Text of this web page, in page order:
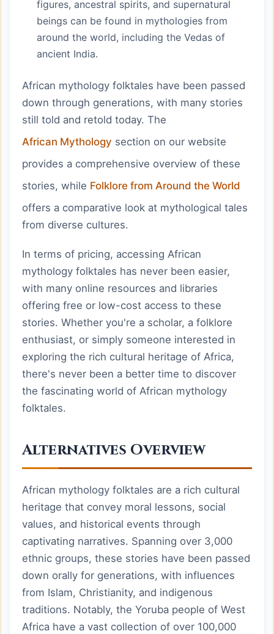
figures, ancestral spirits, and supernatural
beings can be found in mythologies from
around the world, including the Vedas of
ancient India.
African mythology folktales have been passed
down through generations, with many stories
still told and retold today. The
African Mythology section on our website
provides a comprehensive overview of these
stories, while Folklore from Around the World
offers a comparative look at mythological tales
from diverse cultures.
In terms of pricing, accessing African
mythology folktales has never been easier,
with many online resources and libraries
offering free or low-cost access to these
stories. Whether you're a scholar, a folklore
enthusiast, or simply someone interested in
exploring the rich cultural heritage of Africa,
there's never been a better time to discover
the fascinating world of African mythology
folktales.
Alternatives Overview
African mythology folktales are a rich cultural
heritage that convey moral lessons, social
values, and historical events through
captivating narratives. Spanning over 3,000
ethnic groups, these stories have been passed
down orally for generations, with influences
from Islam, Christianity, and indigenous
traditions. Notably, the Yoruba people of West
Africa have a vast collection of over 100,000